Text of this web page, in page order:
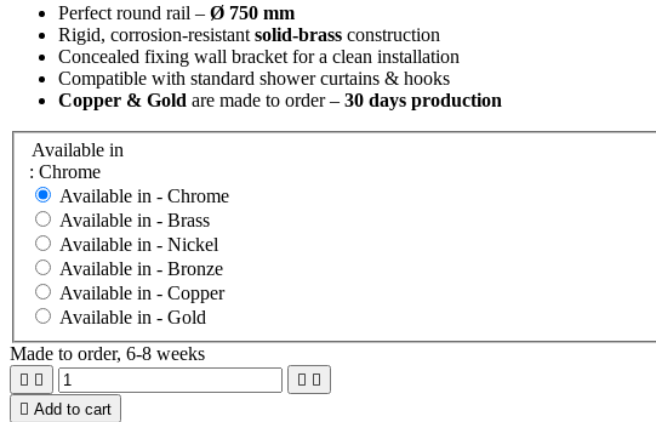
Perfect round rail – Ø 750 mm
Rigid, corrosion-resistant solid-brass construction
Concealed fixing wall bracket for a clean installation
Compatible with standard shower curtains & hooks
Copper & Gold are made to order – 30 days production
Available in
: Chrome
Available in - Chrome
Available in - Brass
Available in - Nickel
Available in - Bronze
Available in - Copper
Available in - Gold
Made to order, 6-8 weeks
   
 Add to cart